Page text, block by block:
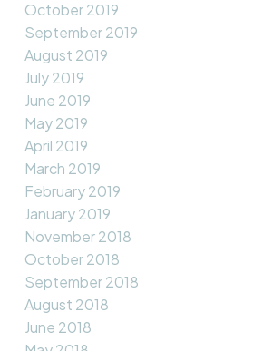
October 2019
September 2019
August 2019
July 2019
June 2019
May 2019
April 2019
March 2019
February 2019
January 2019
November 2018
October 2018
September 2018
August 2018
June 2018